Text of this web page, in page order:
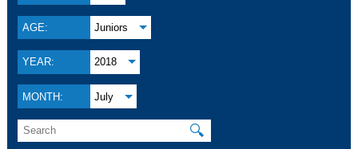
AGE: Juniors
YEAR: 2018
MONTH: July
🔍